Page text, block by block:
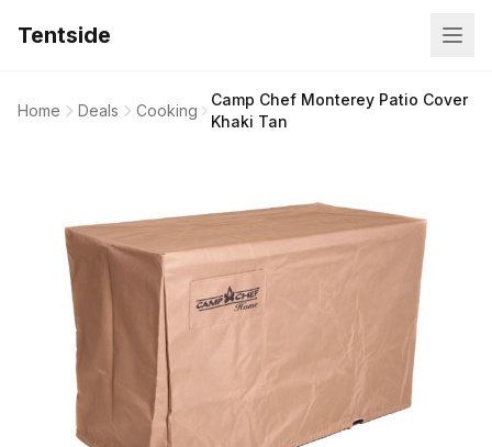
Tentside
Home Deals Cooking
Camp Chef Monterey Patio Cover
Khaki Tan